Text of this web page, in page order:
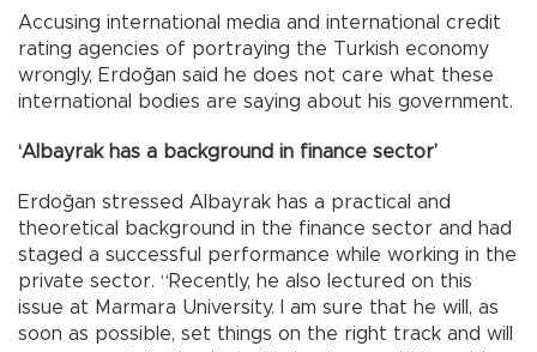
Accusing international media and international credit
rating agencies of portraying the Turkish economy
wrongly, Erdoğan said he does not care what these
international bodies are saying about his government.
‘Albayrak has a background in finance sector’
Erdoğan stressed Albayrak has a practical and
theoretical background in the finance sector and had
staged a successful performance while working in the
private sector. “Recently, he also lectured on this
issue at Marmara University. I am sure that he will, as
soon as possible, set things on the right track and will